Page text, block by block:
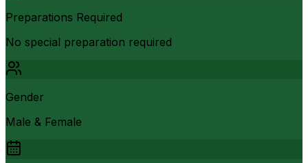
Preparations Required
No special preparation required
Gender
Male & Female